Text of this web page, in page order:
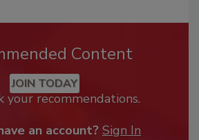
Content
JOIN TODAY
your recommendations.
an account? Sign In